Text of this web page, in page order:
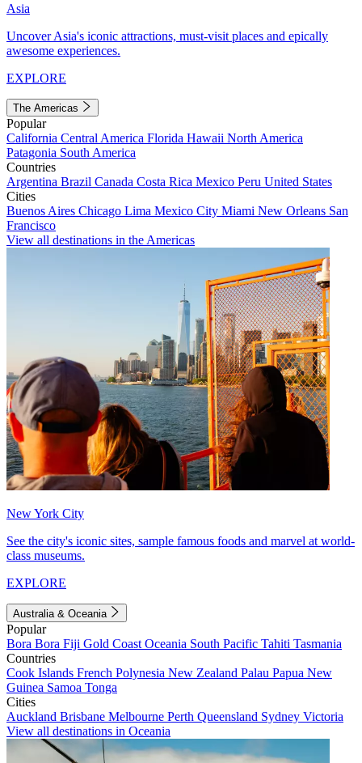
Asia
Uncover Asia's iconic attractions, must-visit places and epically
awesome experiences.
EXPLORE
The Americas
Popular
California Central America Florida Hawaii North America
Patagonia South America
Countries
Argentina Brazil Canada Costa Rica Mexico Peru United States
Cities
Buenos Aires Chicago Lima Mexico City Miami New Orleans San
Francisco
View all destinations in the Americas
New York City
See the city's iconic sites, sample famous foods and marvel at world-
class museums.
EXPLORE
Australia & Oceania
Popular
Bora Bora Fiji Gold Coast Oceania South Pacific Tahiti Tasmania
Countries
Cook Islands French Polynesia New Zealand Palau Papua New
Guinea Samoa Tonga
Cities
Auckland Brisbane Melbourne Perth Queensland Sydney Victoria
View all destinations in Oceania